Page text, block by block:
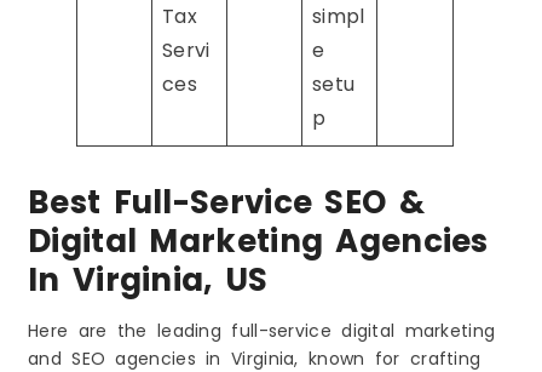
Tax
Servi
ces
simpl
e
setu
p
Best Full-Service SEO &
Digital Marketing Agencies
In Virginia, US
Here are the leading full-service digital marketing
and SEO agencies in Virginia, known for crafting